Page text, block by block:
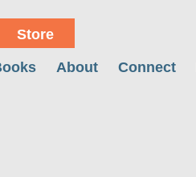
Store
About Connect